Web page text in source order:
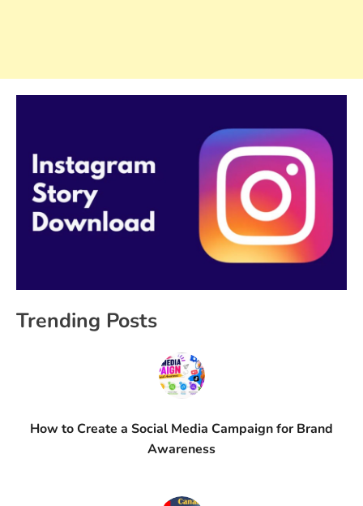
Trending Posts
How to Create a Social Media Campaign for Brand
Awareness